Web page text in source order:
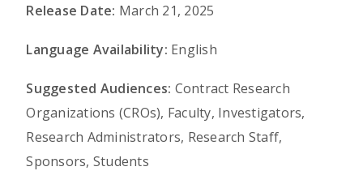
Release Date: March 21, 2025
Language Availability: English
Suggested Audiences: Contract Research
Organizations (CROs), Faculty, Investigators,
Research Administrators, Research Staff,
Sponsors, Students